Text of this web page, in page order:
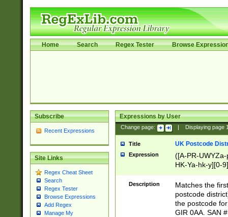
Home Search Regex Tester Browse
Subscribe
Recent Expressions
Site Links
Regex Cheat Sheet
Search
Regex Tester
Browse Expressions
Add Regex
Manage My
Expressions by User
Change page: Displaying page
Title UK Postcode
Expression
([A-PR-
HK-Ya-hk-y][0-
[A-HJKS-UWa-
Description
Matches the
postcode
the postcode
GIR 0AA. SAN